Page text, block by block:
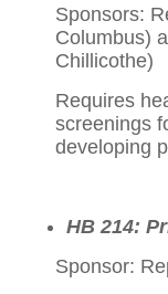
Sponsors:
Columbus)
Chillicothe)
Requires
screenings
developing
HB 214:
Sponsor: